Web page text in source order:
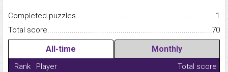
Completed
1
Total
70
All-time Monthly
Rank Player
Total score